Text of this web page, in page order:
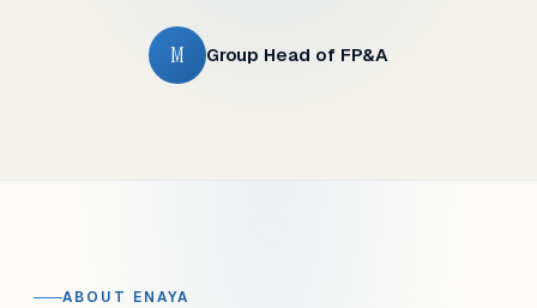
M Group Head of FP&A
ABOUT ENAYA